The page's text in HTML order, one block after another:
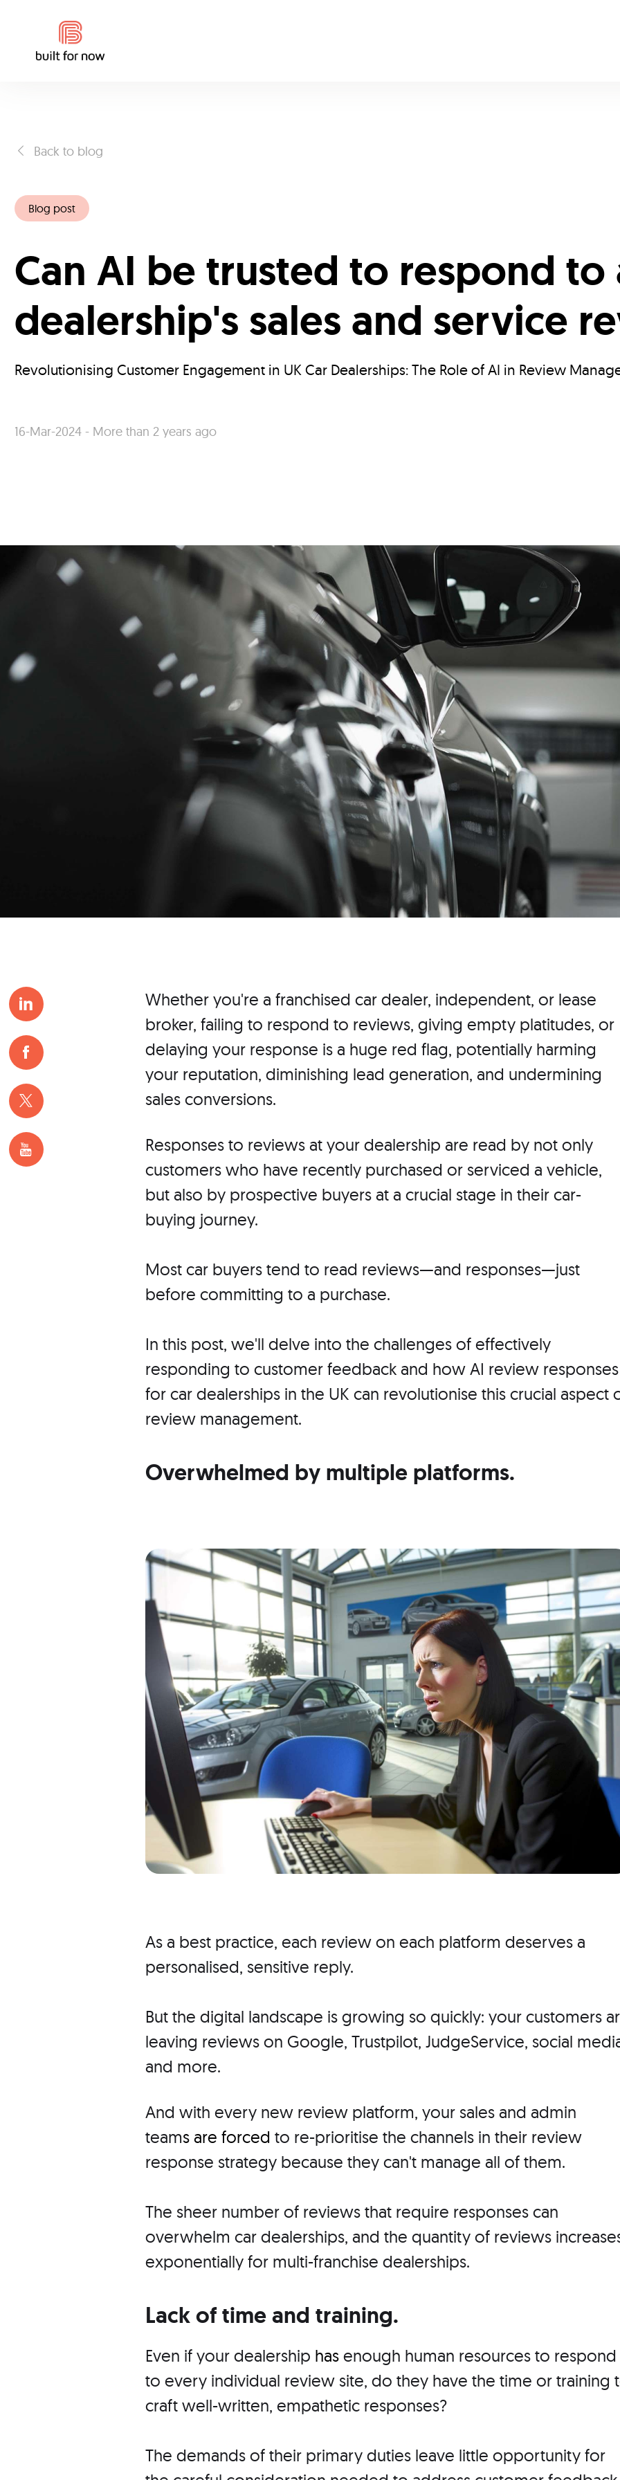
Back to blog
Blog post
Can AI be trusted to respond to
dealership's sales and service
Revolutionising Customer Engagement in UK Car Dealerships: The Role of AI in Review
16-Mar-2024 - More than 2 years ago
Whether you're a franchised car dealer, independent, or lease
broker, failing to respond to reviews, giving empty platitudes, or
delaying your response is a huge red flag, potentially harming
your reputation, diminishing lead generation, and undermining
sales conversions.
Responses to reviews at your dealership are read by not only
customers who have recently purchased or serviced a vehicle,
but also by prospective buyers at a crucial stage in their car-
buying journey.
Most car buyers tend to read reviews—and responses—just
before committing to a purchase.
In this post, we'll delve into the challenges of effectively
responding to customer feedback and how AI review responses
for car dealerships in the UK can revolutionise this crucial aspect
review management.
Overwhelmed by multiple platforms.
As a best practice, each review on each platform deserves a
personalised, sensitive reply.
But the digital landscape is growing so quickly: your customers
leaving reviews on Google, Trustpilot, JudgeService, social
and more.
And with every new review platform, your sales and admin
teams are forcedto re-prioritise the channels in their review
response strategy because they can't manage all of them.
The sheer number of reviews that require responses can
overwhelm car dealerships, and the quantity of reviews
exponentially for multi-franchise dealerships.
Lack of time and training.
Even if your dealership hasenough human resources to respond
to every individual review site, do they have the time or training
craft well-written, empathetic responses?
The demands of their primary duties leave little opportunity for